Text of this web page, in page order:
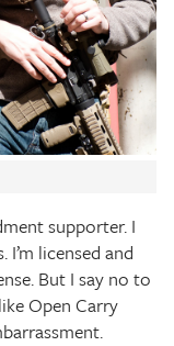
supporter. I
licensed and
But I say no to
Open Carry